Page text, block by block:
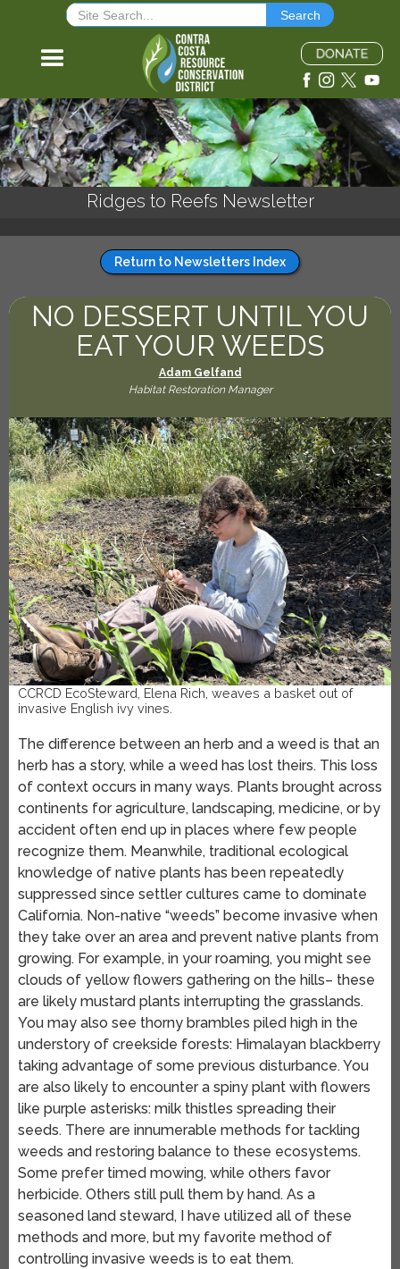
Ridges to Reefs Newsletter
Return to Newsletters Index
NO DESSERT UNTIL YOU
EAT YOUR WEEDS
Adam Gelfand
Habitat Restoration Manager
CCRCD EcoSteward, Elena Rich, weaves a basket out of
invasive English ivy vines.
The difference between an herb and a weed is that an
herb has a story, while a weed has lost theirs. This loss
of context occurs in many ways. Plants brought across
continents for agriculture, landscaping, medicine, or by
accident often end up in places where few people
recognize them. Meanwhile, traditional ecological
knowledge of native plants has been repeatedly
suppressed since settler cultures came to dominate
California. Non-native “weeds” become invasive when
they take over an area and prevent native plants from
growing. For example, in your roaming, you might see
clouds of yellow flowers gathering on the hills– these
are likely mustard plants interrupting the grasslands.
You may also see thorny brambles piled high in the
understory of creekside forests: Himalayan blackberry
taking advantage of some previous disturbance. You
are also likely to encounter a spiny plant with flowers
like purple asterisks: milk thistles spreading their
seeds. There are innumerable methods for tackling
weeds and restoring balance to these ecosystems.
Some prefer timed mowing, while others favor
herbicide. Others still pull them by hand. As a
seasoned land steward, I have utilized all of these
methods and more, but my favorite method of
controlling invasive weeds is to eat them.